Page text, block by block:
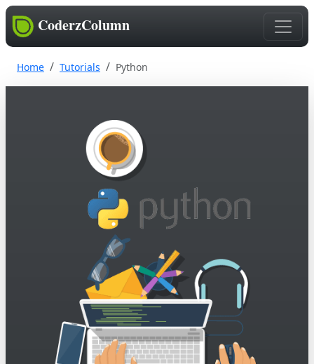
CoderzColumn
Home Tutorials Python